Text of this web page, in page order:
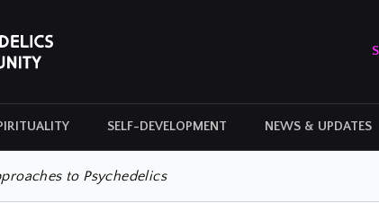
SELF-DEVELOPMENT NEWS & UPDATES
HISTORY
to Psychedelics